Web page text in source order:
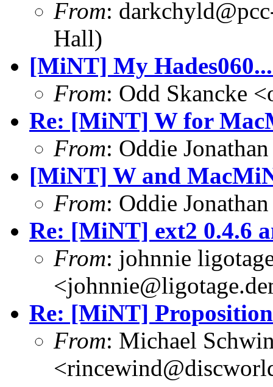
From:
Hall)
[MiNT] My
From: Odd Skancke
Re: [MiNT] W for
From: Oddie
[MiNT] W and
From: Oddie
Re: [MiNT] ext2 0.4.6
From: johnnie
Re: [MiNT] Proposition
From: Michael